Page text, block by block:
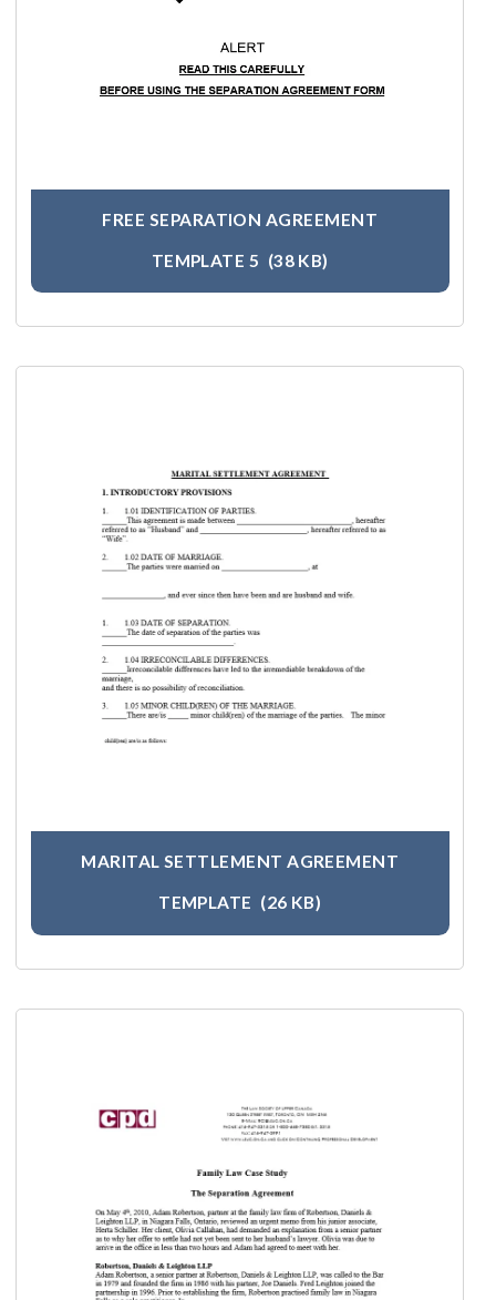
FREE SEPARATION AGREEMENT
TEMPLATE 5 (38 KB)
MARITAL SETTLEMENT AGREEMENT
TEMPLATE (26 KB)